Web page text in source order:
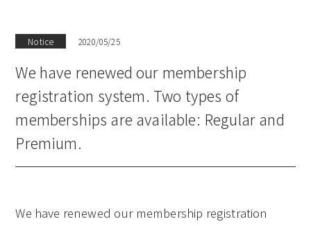
Notice 2020/05/25
We have renewed our membership
registration system. Two types of
memberships are available: Regular and
Premium.
We have renewed our membership registration